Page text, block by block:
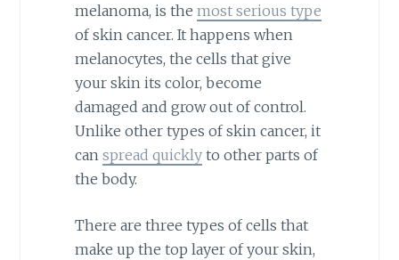
melanoma, is the most serious type
of skin cancer. It happens when
melanocytes, the cells that give
your skin its color, become
damaged and grow out of control.
Unlike other types of skin cancer, it
can spread quicklyto other parts of
the body.
There are three types of cells that
make up the top layer of your skin,